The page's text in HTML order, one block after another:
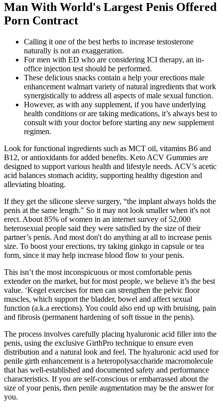
Man With World's Largest Penis Offered
Porn Contract
Calling it one of the best herbs to increase testosterone
naturally is not an exaggeration.
For men with ED who are considering ICI therapy, an in-
office injection test should be performed.
These delicious snacks contain a help your erections male
enhancement walmart variety of natural ingredients that work
synergistically to address all aspects of male sexual function.
However, as with any supplement, if you have underlying
health conditions or are taking medications, it’s always best to
consult with your doctor before starting any new supplement
regimen.
Look for functional ingredients such as MCT oil, vitamins B6 and
B12, or antioxidants for added benefits. Keto ACV Gummies are
designed to support various health and lifestyle needs. ACV’s acetic
acid balances stomach acidity, supporting healthy digestion and
alleviating bloating.
If they get the silicone sleeve surgery, “the implant always holds the
penis at the same length." So it may not look smaller when it's not
erect. About 85% of women in an internet survey of 52,000
heterosexual people said they were satisfied by the size of their
partner’s penis. And most don't do anything at all to increase penis
size. To boost your erections, try taking ginkgo in capsule or tea
form, since it may help increase blood flow to your penis.
This isn’t the most inconspicuous or most comfortable penis
extender on the market, but for most people, we believe it’s the best
value. ‘Kegel exercises for men can strengthen the pelvic floor
muscles, which support the bladder, bowel and affect sexual
function (a.k.a erections). You could also end up with bruising, pain
and fibrosis (permanent hardening of soft tissue in the penis).
The process involves carefully placing hyaluronic acid filler into the
penis, using the exclusive GirthPro technique to ensure even
distribution and a natural look and feel. The hyaluronic acid used for
penile girth enhancement is a heteropolysaccharide macromolecule
that has well-established and documented safety and performance
characteristics. If you are self-conscious or embarrassed about the
size of your penis, then penile augmentation may be the answer for
you.